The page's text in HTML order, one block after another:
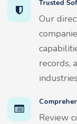
Trusted
Our
records,
Review